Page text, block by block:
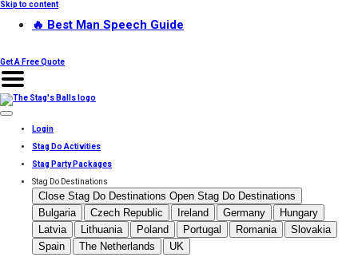
Skip to content
🔥 Best Man Speech Guide
Get A Free Quote
Login
Stag Do Activities
Stag Party Packages
Stag Do Destinations
Close Stag Do Destinations Open Stag Do Destinations
Bulgaria
Czech Republic Ireland Germany
Hungary
Latvia
Lithuania Poland Portugal Romania
Slovakia
Spain
The Netherlands UK